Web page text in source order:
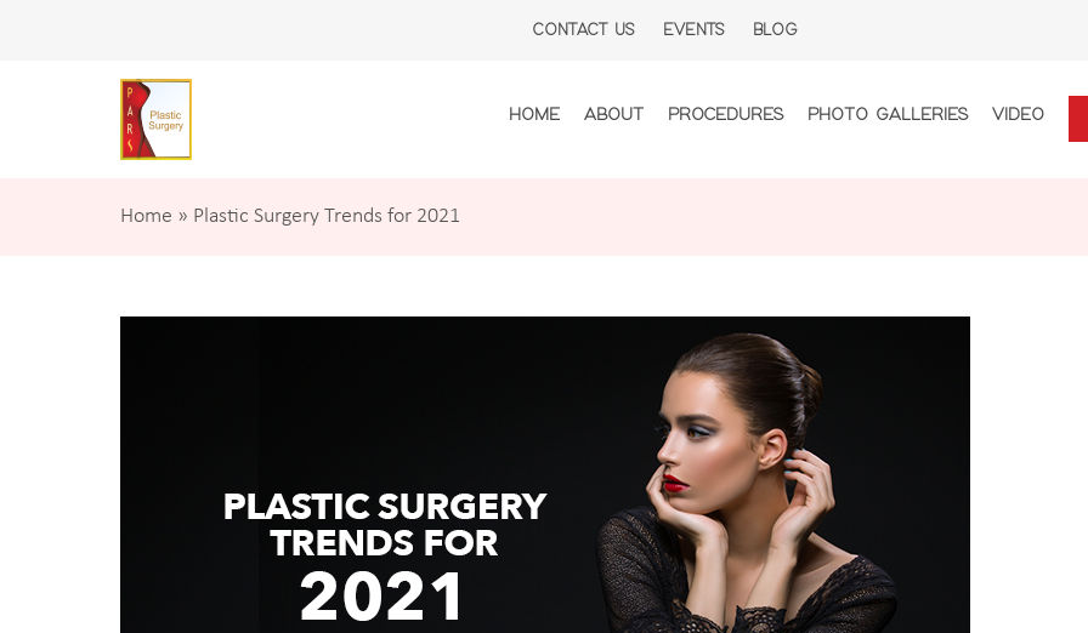
CONTACT US EVENTS BLOG
HOME ABOUT PROCEDURES PHOTO GALLERIES VIDEO
Home » Plastic Surgery Trends for 2021